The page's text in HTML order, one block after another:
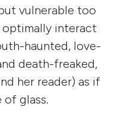
vulnerable too
interact
haunted, love-
death-freaked,
her reader) as if
of glass.